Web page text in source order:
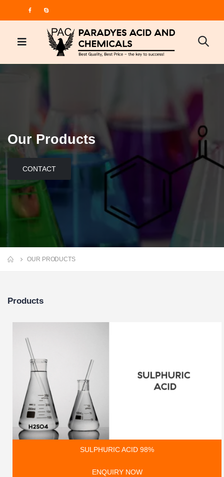
Our Products
CONTACT
OUR PRODUCTS
Products
SULPHURIC ACID 98%
ENQUIRY NOW